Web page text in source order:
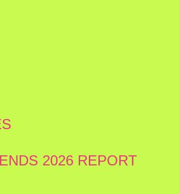
2026 REPORT